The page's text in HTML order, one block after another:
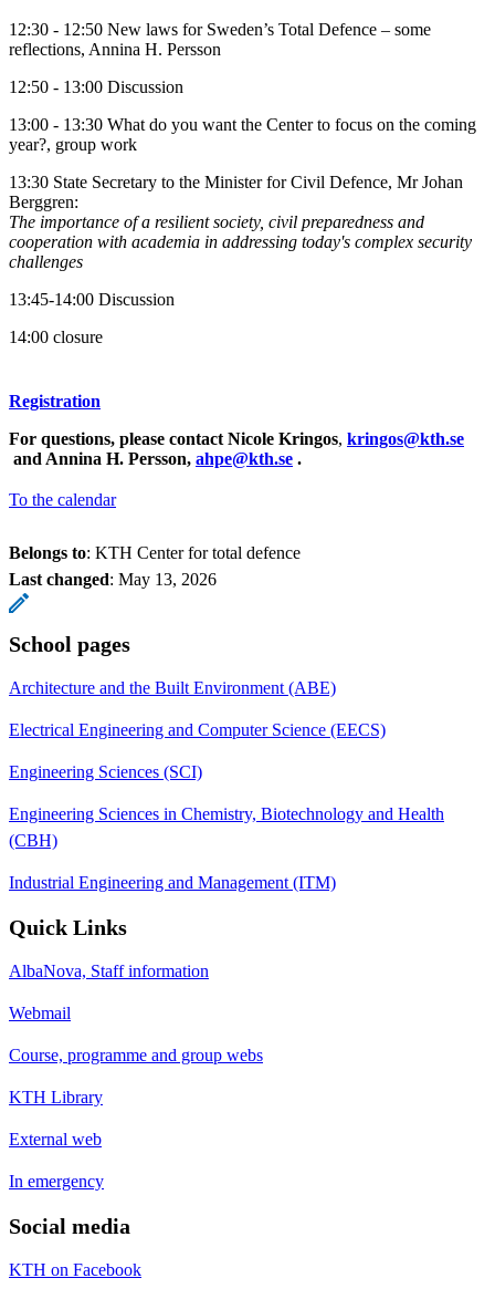
12:30 - 12:50 New laws for Sweden’s Total Defence – some
reflections, Annina H. Persson
12:50 - 13:00 Discussion
13:00 - 13:30 What do you want the Center to focus on the coming
year?, group work
13:30 State Secretary to the Minister for Civil Defence, Mr Johan
Berggren:
The importance of a resilient society, civil preparedness and
cooperation with academia in addressing today's complex security
challenges
13:45-14:00 Discussion
14:00 closure
Registration
For questions, please contact Nicole Kringos, kringos@kth.se
and Annina H. Persson, ahpe@kth.se .
To the calendar
Belongs to: KTH Center for total defence
Last changed: May 13, 2026
School pages
Architecture and the Built Environment (ABE)
Electrical Engineering and Computer Science (EECS)
Engineering Sciences (SCI)
Engineering Sciences in Chemistry, Biotechnology and Health
(CBH)
Industrial Engineering and Management (ITM)
Quick Links
AlbaNova, Staff information
Webmail
Course, programme and group webs
KTH Library
External web
In emergency
Social media
KTH on Facebook